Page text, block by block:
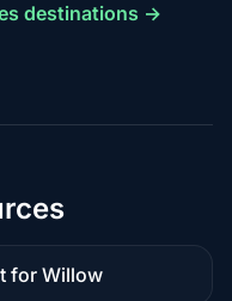
destinations →
for Willow